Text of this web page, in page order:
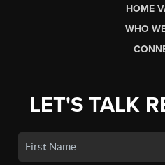
HOME
WHO
LET'S TALK